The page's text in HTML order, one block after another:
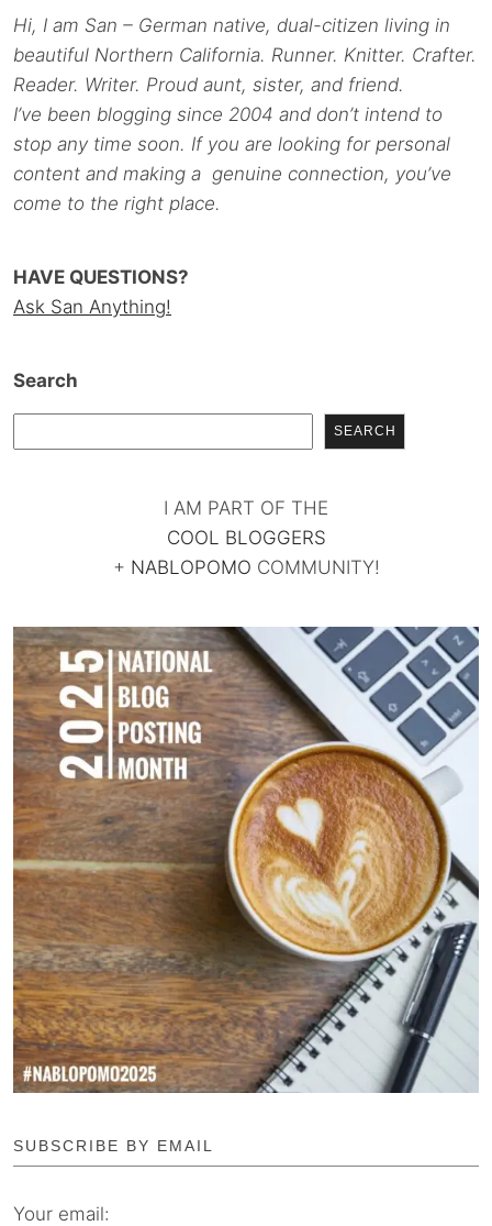
Hi, I am San – German native, dual-citizen living in
beautiful Northern California. Runner. Knitter. Crafter.
Reader. Writer. Proud aunt, sister, and friend.
I’ve been blogging since 2004 and don’t intend to
stop any time soon. If you are looking for personal
content and making a genuine connection, you’ve
come to the right place.
HAVE QUESTIONS?
Ask San Anything!
Search
SEARCH
I AM PART OF THE
COOL BLOGGERS
+ NABLOPOMO COMMUNITY!
SUBSCRIBE BY EMAIL
Your email: